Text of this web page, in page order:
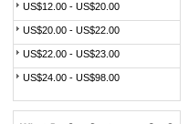
US$12.00 - US$20.00
US$20.00 - US$22.00
US$22.00 - US$23.00
US$24.00 - US$98.00